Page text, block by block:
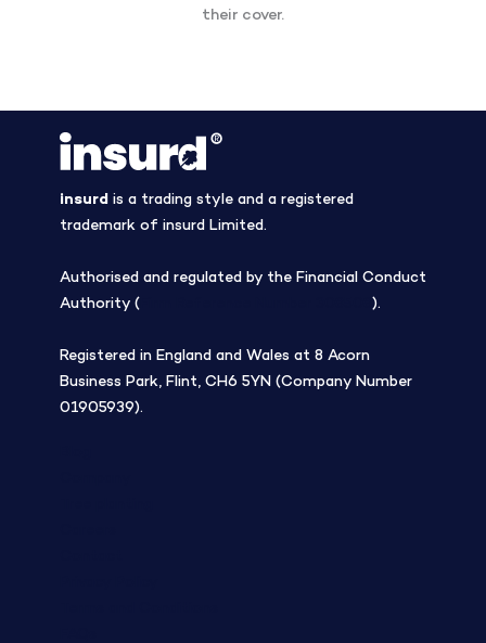
their cover.
insurd is a trading style and a registered
trademark of insurd Limited.
Authorised and regulated by the Financial Conduct
Authority (
).
Registered in England and Wales at 8 Acorn
Business Park, Flint, CH6 5YN (Company Number
01905939).